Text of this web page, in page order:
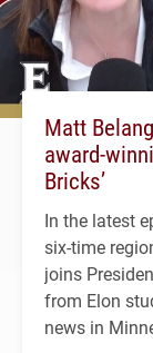
Matt
award-
Bricks’
In the latest
six-time
joins
from Elon
news in